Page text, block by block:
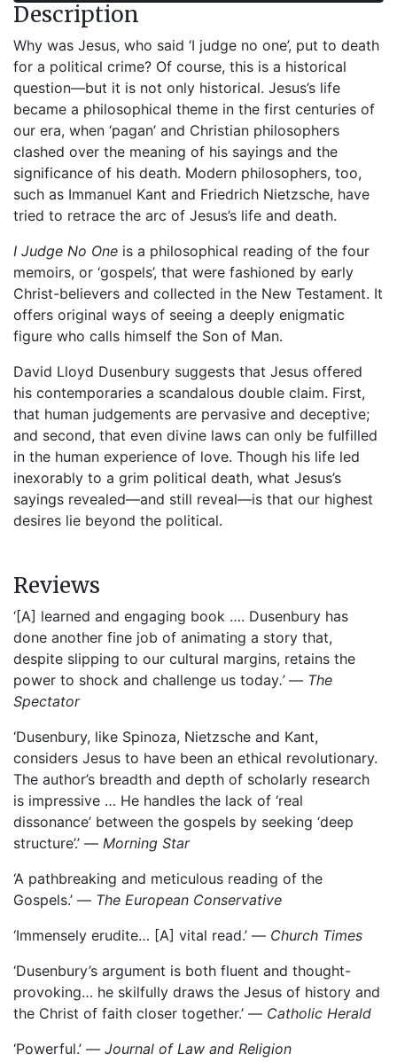
Description
Why was Jesus, who said ‘I judge no one’, put to death
for a political crime? Of course, this is a historical
question—but it is not only historical. Jesus’s life
became a philosophical theme in the first centuries of
our era, when ‘pagan’ and Christian philosophers
clashed over the meaning of his sayings and the
significance of his death. Modern philosophers, too,
such as Immanuel Kant and Friedrich Nietzsche, have
tried to retrace the arc of Jesus’s life and death.
I Judge No One is a philosophical reading of the four
memoirs, or ‘gospels’, that were fashioned by early
Christ-believers and collected in the New Testament. It
offers original ways of seeing a deeply enigmatic
figure who calls himself the Son of Man.
David Lloyd Dusenbury suggests that Jesus offered
his contemporaries a scandalous double claim. First,
that human judgements are pervasive and deceptive;
and second, that even divine laws can only be fulfilled
in the human experience of love. Though his life led
inexorably to a grim political death, what Jesus’s
sayings revealed—and still reveal—is that our highest
desires lie beyond the political.
Reviews
‘[A] learned and engaging book …. Dusenbury has
done another fine job of animating a story that,
despite slipping to our cultural margins, retains the
power to shock and challenge us today.’ — The
Spectator
‘Dusenbury, like Spinoza, Nietzsche and Kant,
considers Jesus to have been an ethical revolutionary.
The author’s breadth and depth of scholarly research
is impressive … He handles the lack of ‘real
dissonance’ between the gospels by seeking ‘deep
structure’.’ — Morning Star
‘A pathbreaking and meticulous reading of the
Gospels.’ — The European Conservative
‘Immensely erudite… [A] vital read.’ — Church Times
‘Dusenbury’s argument is both fluent and thought-
provoking… he skilfully draws the Jesus of history and
the Christ of faith closer together.’ — Catholic Herald
‘Powerful.’ — Journal of Law and Religion